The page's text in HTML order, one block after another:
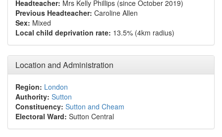
Headteacher: Mrs Kelly Phillips (since October 2019)
Previous Headteacher: Caroline Allen
Sex: Mixed
Local child deprivation rate: 13.5% (4km radius)
Location and Administration
Region: London
Authority: Sutton
Constituency: Sutton and Cheam
Electoral Ward: Sutton Central